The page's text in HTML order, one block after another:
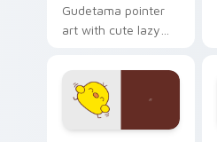
Gudetama pointer
art with cute lazy
joyful pointer charm
on your custom
cursor pair.